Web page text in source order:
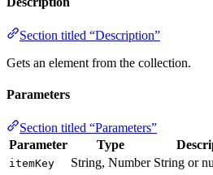
Section titled “Description”
Gets an element from the collection.
Parameters
Section titled “Parameters”
Parameter
Type
itemKey String, Number String or